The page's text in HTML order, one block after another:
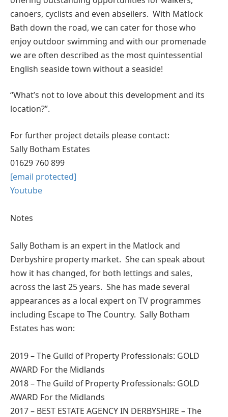
canoers, cyclists and even abseilers. With Matlock
Bath down the road, we can cater for those who
enjoy outdoor swimming and with our promenade
we are often described as the most quintessential
English seaside town without a seaside!
“What’s not to love about this development and its
location?”.
For further project details please contact:
Sally Botham Estates
01629 760 899
[email protected]
Youtube
Notes
Sally Botham is an expert in the Matlock and
Derbyshire property market. She can speak about
how it has changed, for both lettings and sales,
across the last 25 years. She has made several
appearances as a local expert on TV programmes
including Escape to The Country. Sally Botham
Estates has won:
2019 – The Guild of Property Professionals: GOLD
AWARD For the Midlands
2018 – The Guild of Property Professionals: GOLD
AWARD For the Midlands
2017 – BEST ESTATE AGENCY IN DERBYSHIRE – The